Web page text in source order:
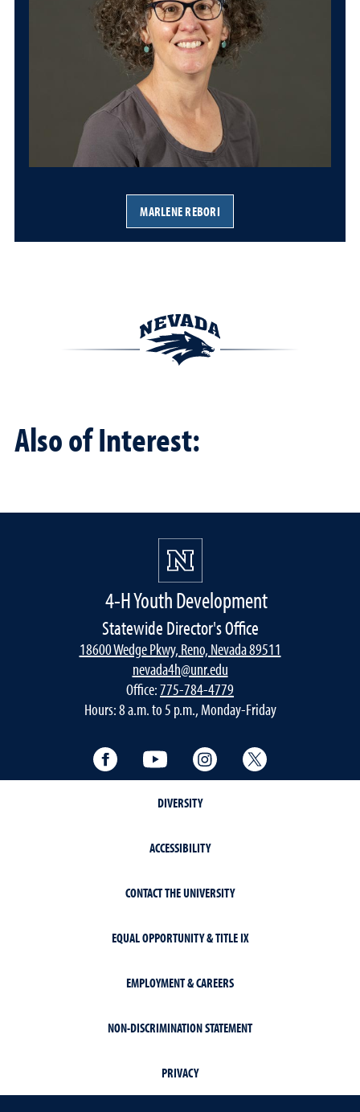
MARLENE REBORI
Also of Interest:
4-H Youth Development
Statewide Director's Office
18600 Wedge Pkwy, Reno, Nevada 89511
nevada4h@unr.edu
Office:775-784-4779
Hours: 8 a.m. to 5 p.m., Monday-Friday
Facebook YouTube Instagram
DIVERSITY
ACCESSIBILITY
CONTACT THE UNIVERSITY
EQUAL OPPORTUNITY & TITLE IX
EMPLOYMENT & CAREERS
NON-DISCRIMINATION STATEMENT
PRIVACY